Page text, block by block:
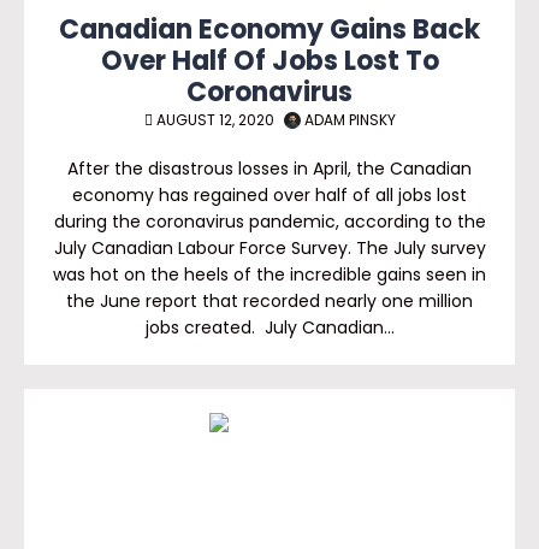
Canadian Economy Gains Back
Over Half Of Jobs Lost To
Coronavirus
AUGUST 12, 2020 ADAM PINSKY
After the disastrous losses in April, the Canadian
economy has regained over half of all jobs lost
during the coronavirus pandemic, according to the
July Canadian Labour Force Survey. The July survey
was hot on the heels of the incredible gains seen in
the June report that recorded nearly one million
jobs created. July Canadian…